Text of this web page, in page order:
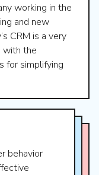
working in the
and new
CRM is a very
with the
for simplifying
behavior